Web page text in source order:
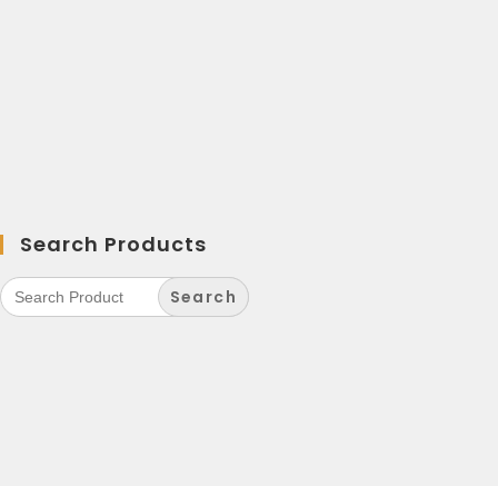
Search Products
Search
for: